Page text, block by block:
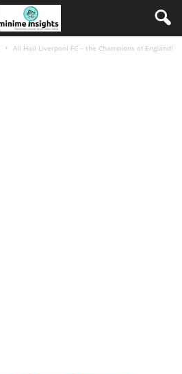
All Hail Liverpool FC – the Champions of England!